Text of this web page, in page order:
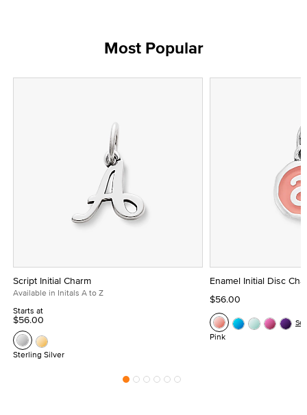
Most Popular
Script Initial Charm
Available in Initals A to Z
Starts at
$56.00
Sterling Silver
Enamel Initial Disc
$56.00
Pink